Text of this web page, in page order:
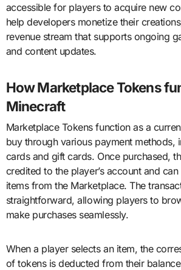
accessible for players to acquire new
help developers monetize their
revenue stream that supports ongoing
and content updates.
How Marketplace Tokens
Minecraft
Marketplace Tokens function as a
buy through various payment methods,
cards and gift cards. Once purchased,
credited to the player’s account and
items from the Marketplace. The
straightforward, allowing players to
make purchases seamlessly.
When a player selects an item, the
of tokens is deducted from their